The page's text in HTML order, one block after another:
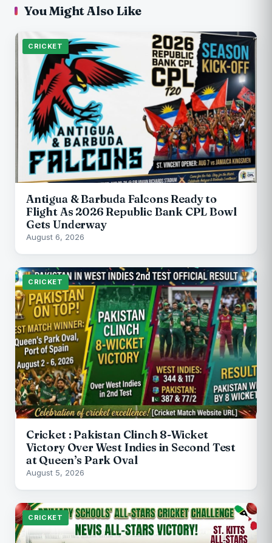
You Might Also Like
CRICKET
Antigua & Barbuda Falcons Ready to
Flight As 2026 Republic Bank CPL Bowl
Gets Underway
August 6, 2026
CRICKET
Cricket : Pakistan Clinch 8-Wicket
Victory Over West Indies in Second Test
at Queen’s Park Oval
August 5, 2026
CRICKET